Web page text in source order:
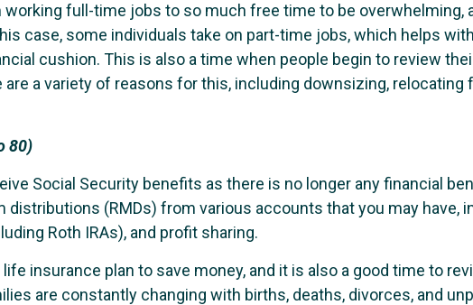
full-time jobs to so much free time to be overwhelming,
case, some individuals take on part-time jobs, which helps
cushion. This is also a time when people begin to review
a variety of reasons for this, including downsizing,
80)
Social Security benefits as there is no longer any financial
(RMDs) from various accounts that you may have,
Roth IRAs), and profit sharing.
insurance plan to save money, and it is also a good time to
are constantly changing with births, deaths, divorces, and